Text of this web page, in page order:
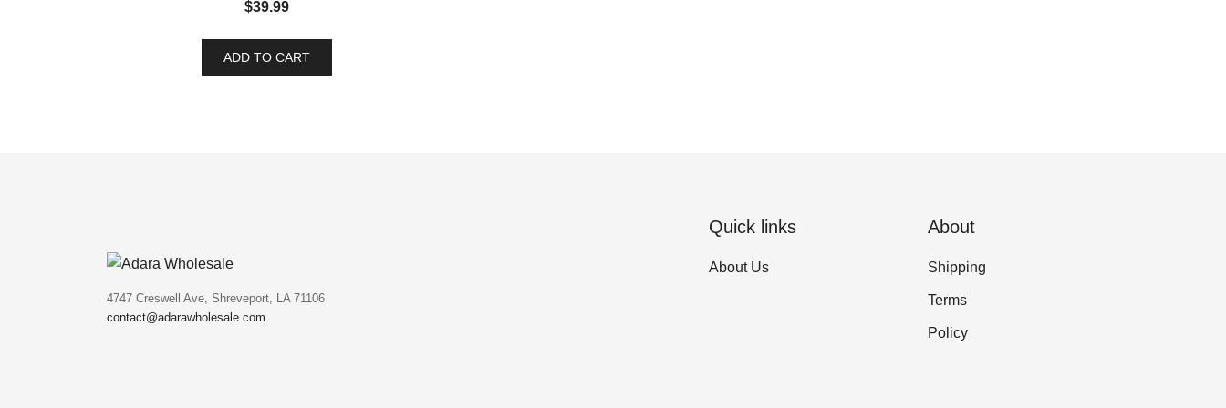
$39.99
ADD TO CART
4747 Creswell Ave, Shreveport, LA 71106
contact@adarawholesale.com
Quick links
About Us
About
Shipping
Terms
Policy